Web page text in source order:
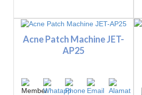
Acne Patch Machine JET-
AP25